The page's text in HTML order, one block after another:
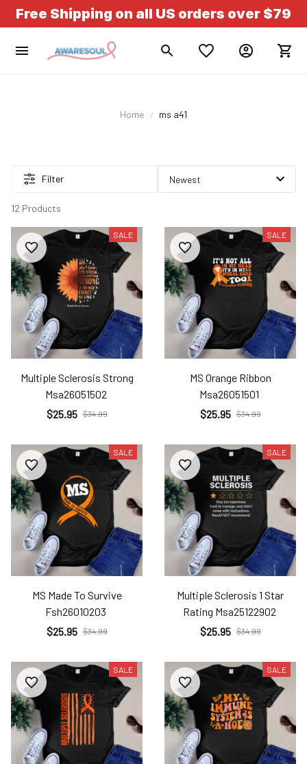
Free Shipping on all US orders over $79
Home ms a41
Filter
12 Products
SALE
Multiple Sclerosis Strong
Msa26051502
$25.95 $34.99
SALE
MS Orange Ribbon
Msa26051501
$25.95 $34.99
SALE
MS Made To Survive
Fsh26010203
$25.95 $34.99
SALE
Multiple Sclerosis 1 Star
Rating Msa25122902
$25.95 $34.99
SALE SALE